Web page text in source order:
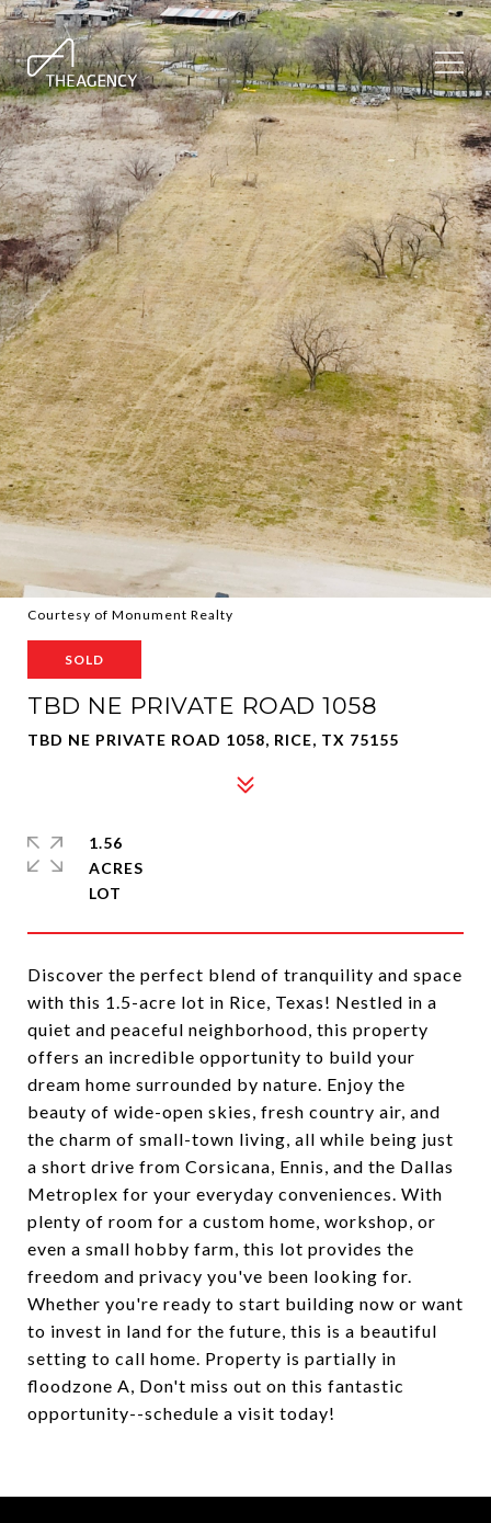
Courtesy of Monument Realty
SOLD
TBD NE PRIVATE ROAD 1058
TBD NE PRIVATE ROAD 1058, RICE, TX 75155
Discover the perfect blend of tranquility and space
with this 1.5-acre lot in Rice, Texas! Nestled in a
quiet and peaceful neighborhood, this property
offers an incredible opportunity to build your
dream home surrounded by nature. Enjoy the
beauty of wide-open skies, fresh country air, and
the charm of small-town living, all while being just
a short drive from Corsicana, Ennis, and the Dallas
Metroplex for your everyday conveniences. With
plenty of room for a custom home, workshop, or
even a small hobby farm, this lot provides the
freedom and privacy you've been looking for.
Whether you're ready to start building now or want
to invest in land for the future, this is a beautiful
setting to call home. Property is partially in
floodzone A, Don't miss out on this fantastic
opportunity--schedule a visit today!
1.56
ACRES